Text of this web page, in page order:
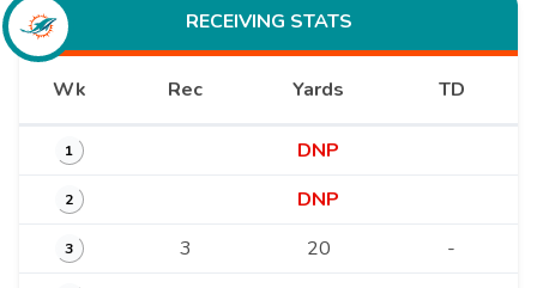
RECEIVING STATS
Wk Rec Yards TD
1 DNP
2 DNP
3 3 20 -